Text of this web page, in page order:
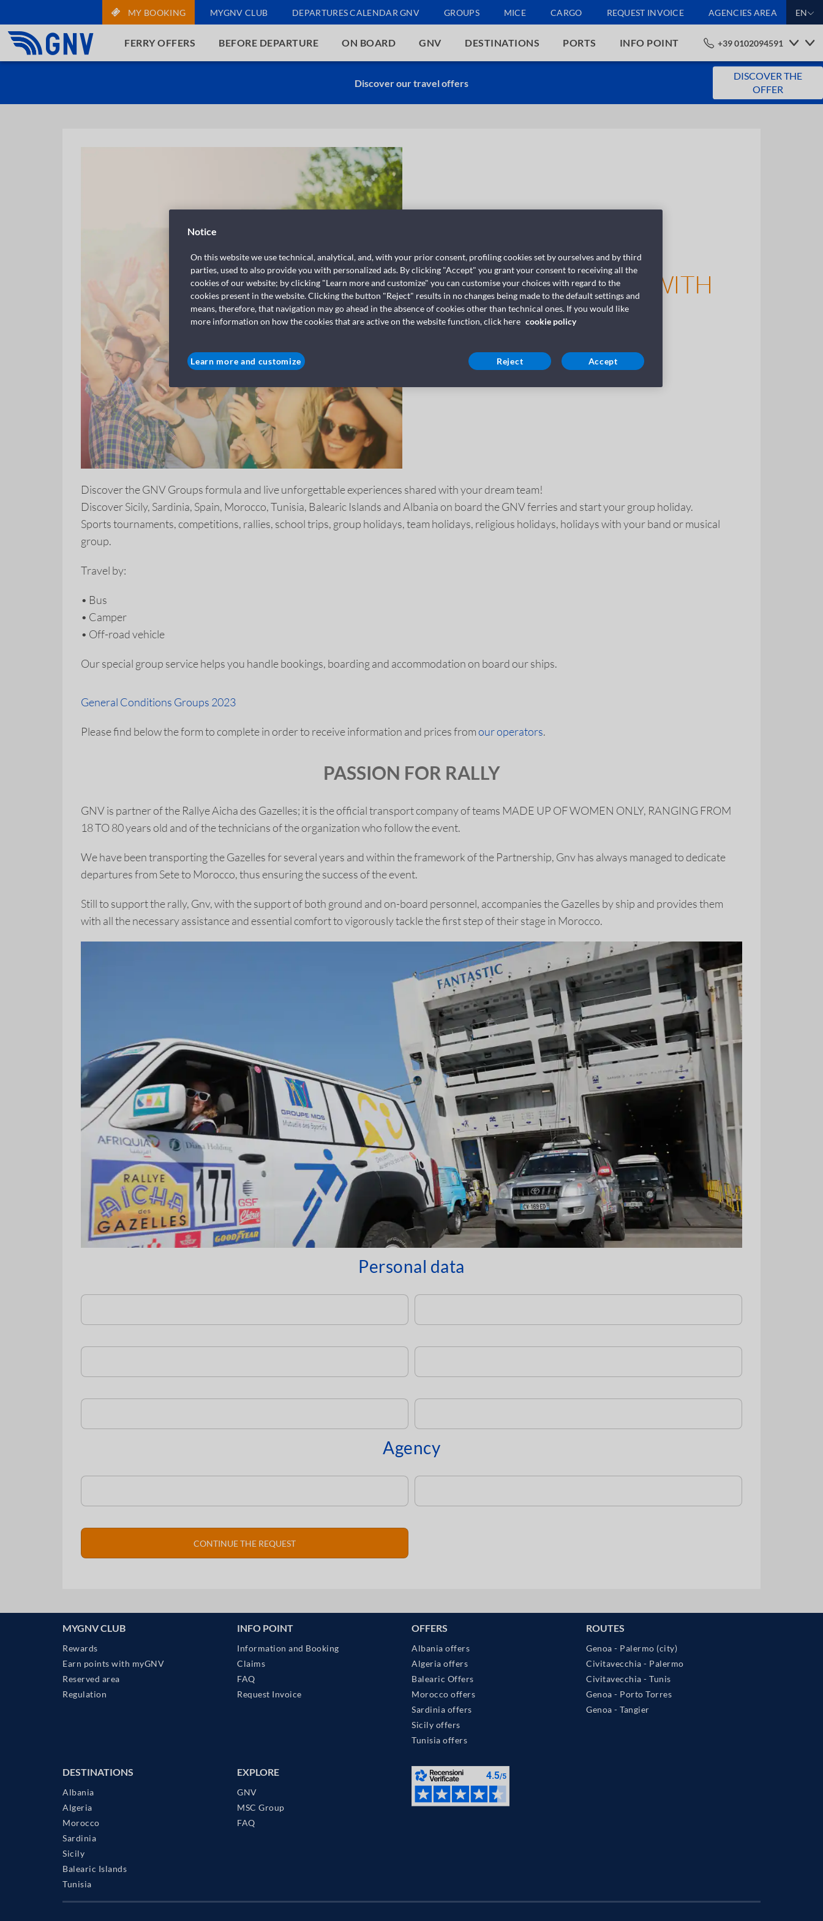
MY BOOKING MYGNV CLUB DEPARTURES CALENDAR GNV GROUPS MICE CARGO REQUEST INVOICE AGENCIES AREA EN
FERRY OFFERS BEFORE DEPARTURE ON BOARD GNV DESTINATIONS PORTS INFO POINT +39 0102094591
Discover our travel offers
DISCOVER THE
OFFER
TRAVEL IN A GROUP WITH
GNV
Discover the GNV Groups formula and live unforgettable experiences shared with your dream team!
Discover Sicily, Sardinia, Spain, Morocco, Tunisia, Balearic Islands and Albania on board the GNV ferries and start your group holiday.
Sports tournaments, competitions, rallies, school trips, group holidays, team holidays, religious holidays, holidays with your band or musical
group.
Travel by:
• Bus
• Camper
• Off-road vehicle
Our special group service helps you handle bookings, boarding and accommodation on board our ships.
General Conditions Groups 2023
Please find below the form to complete in order to receive information and prices fromour operators.
PASSION FOR RALLY
GNV is partner of the Rallye Aicha des Gazelles; it is the official transport company of teams MADE UP OF WOMEN ONLY, RANGING FROM
18 TO 80 years old and of the technicians of the organization who follow the event.
We have been transporting the Gazelles for several years and within the framework of the Partnership, Gnv has always managed to dedicate
departures from Sete to Morocco, thus ensuring the success of the event.
Still to support the rally, Gnv, with the support of both ground and on-board personnel, accompanies the Gazelles by ship and provides them
with all the necessary assistance and essential comfort to vigorously tackle the first step of their stage in Morocco.
Personal data
Agency
MYGNV CLUB
Rewards
Earn points with myGNV
Reserved area
Regulation
INFO POINT
Information and Booking
Claims
FAQ
Request Invoice
OFFERS
Albania offers
Algeria offers
Balearic Offers
Morocco offers
Sardinia offers
Sicily offers
Tunisia offers
ROUTES
Genoa - Palermo (city)
Civitavecchia - Palermo
Civitavecchia - Tunis
Genoa - Porto Torres
Genoa - Tangier
DESTINATIONS
Albania
Algeria
Morocco
Sardinia
Sicily
Balearic Islands
Tunisia
EXPLORE
GNV
MSC Group
FAQ
Notice
On this website we use technical, analytical, and, with your prior consent, profiling cookies set by ourselves and by third
parties, used to also provide you with personalized ads. By clicking "Accept" you grant your consent to receiving all the
cookies of our website; by clicking "Learn more and customize" you can customise your choices with regard to the
cookies present in the website. Clicking the button "Reject" results in no changes being made to the default settings and
means, therefore, that navigation may go ahead in the absence of cookies other than technical ones. If you would like
more information on how the cookies that are active on the website function, click here cookie policy
Learn more and customize Reject Accept